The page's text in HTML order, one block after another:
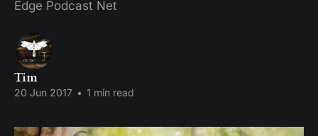
Edge Podcast Net
Tim
20 Jun 2017 • 1 min read